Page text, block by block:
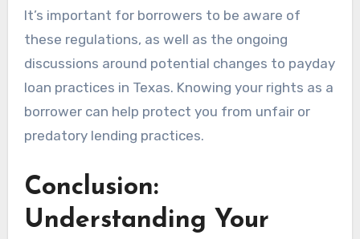
It’s important for borrowers to be aware of
these regulations, as well as the ongoing
discussions around potential changes to payday
loan practices in Texas. Knowing your rights as a
borrower can help protect you from unfair or
predatory lending practices.
Conclusion:
Understanding Your